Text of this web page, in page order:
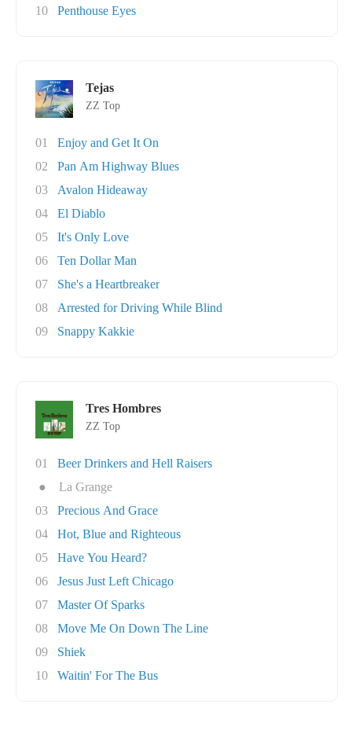
10
Penthouse Eyes
Tejas
ZZ Top
01
Enjoy and Get It On
02
Pan Am Highway Blues
03
Avalon Hideaway
04
El Diablo
05
It's Only Love
06
Ten Dollar Man
07
She's a Heartbreaker
08
Arrested for Driving While Blind
09
Snappy Kakkie
Tres Hombres
ZZ Top
01
Beer Drinkers and Hell Raisers
●
La Grange
03
Precious And Grace
04
Hot, Blue and Righteous
05
Have You Heard?
06
Jesus Just Left Chicago
07
Master Of Sparks
08
Move Me On Down The Line
09
Shiek
10
Waitin' For The Bus